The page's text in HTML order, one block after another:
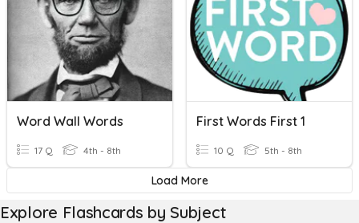
Word Wall Words
17 Q 4th - 8th
First Words First 1
10 Q 5th - 8th
Load More
Explore Flashcards by Subject